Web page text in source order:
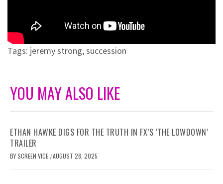
Tags: jeremy strong,succession
YOU MAY ALSO LIKE
ETHAN HAWKE DIGS FOR THE TRUTH IN FX’S ‘THE LOWDOWN’
TRAILER
BYSCREEN VICE /AUGUST 28, 2025